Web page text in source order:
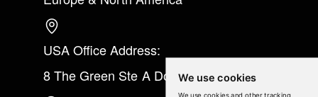
We use cookies
We use cookies and other tracking
USA Office Address:
8 The Green Ste A Dover Kent 19901